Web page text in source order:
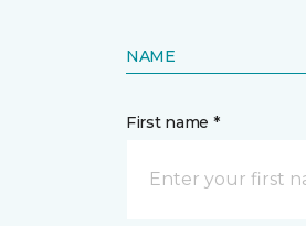
NAME
First name *